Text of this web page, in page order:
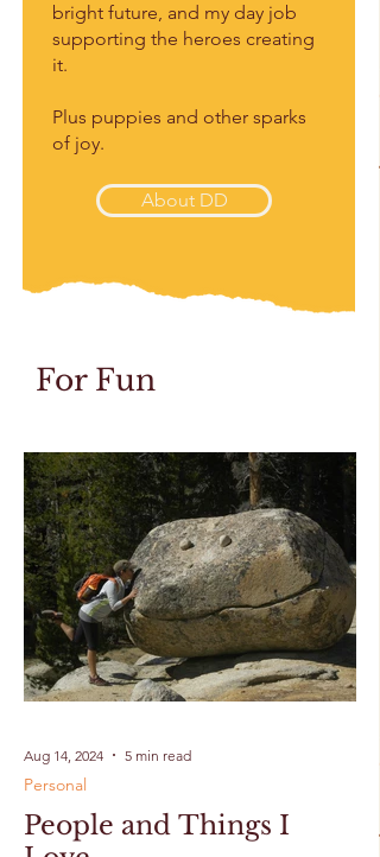
For Fun
People and Things I
Personal
Aug 14, 2024 5 min read
bright future, and my day job
supporting the heroes creating
it.
Plus puppies and other sparks
of joy.
About DD